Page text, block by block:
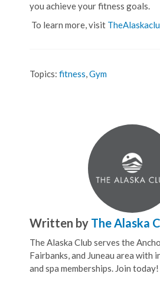
you achieve your fitness goals.
To learn more, visit
Topics: fitness,Gym
Written by The Alaska
The Alaska Club serves the
Fairbanks, and Juneau area with
and spa memberships. Join today!